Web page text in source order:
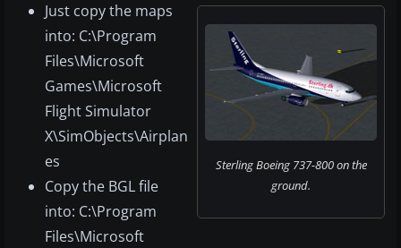
Sterling Boeing 737-800 on the
ground.
Just copy the maps
into: C:\Program
Files\Microsoft
Games\Microsoft
Flight Simulator
X\SimObjects\Airplan
es
Copy the BGL file
into: C:\Program
Files\Microsoft